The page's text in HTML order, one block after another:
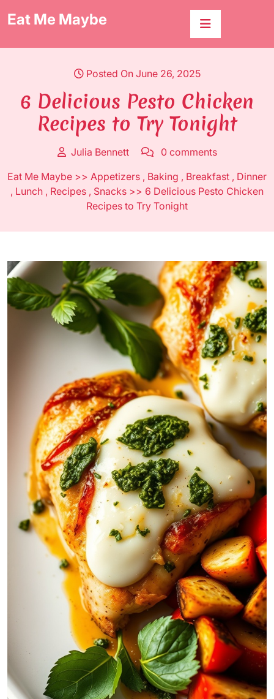
toEat Me Maybe
Posted On June 26, 2025
6 Delicious Pesto Chicken
Recipes to Try Tonight
Julia Bennett
0 comments
Eat Me Maybe >> Appetizers , Baking , Breakfast , Dinner
, Lunch , Recipes , Snacks >> 6 Delicious Pesto Chicken
Recipes to Try Tonight